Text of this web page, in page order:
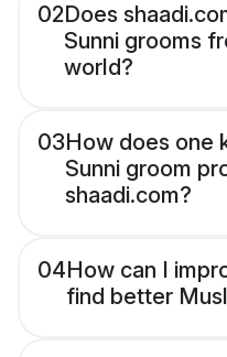
02Does
Sunni grooms
world?
03How does one
Sunni groom
shaadi.com?
04How can I
find better